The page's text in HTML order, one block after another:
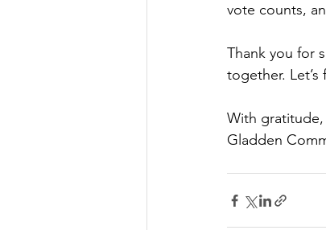
vote counts,
Thank you for
together. Let’s
With gratitude,
Gladden